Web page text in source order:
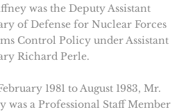
was the Deputy Assistant
of Defense for Nuclear Forces
Control Policy under Assistant
Richard Perle.
1981 to August 1983, Mr.
was a Professional Staff Member